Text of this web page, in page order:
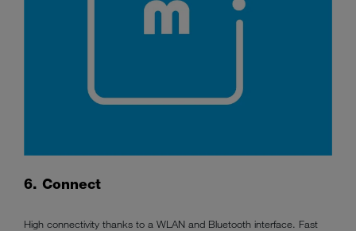
6. Connect
High connectivity thanks to a WLAN and Bluetooth interface. Fast